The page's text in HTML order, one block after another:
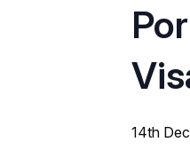
14th